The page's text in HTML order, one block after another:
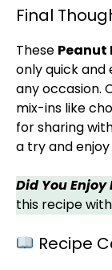
Final
These Peanut
only quick and
any occasion.
mix-ins like
for sharing
a try and
Did You
this recipe with
Recipe